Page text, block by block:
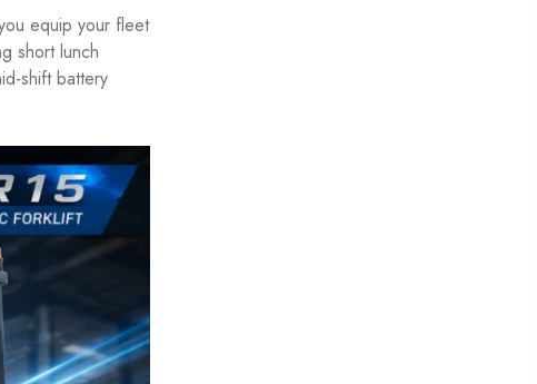
equip your fleet
short lunch
shift battery